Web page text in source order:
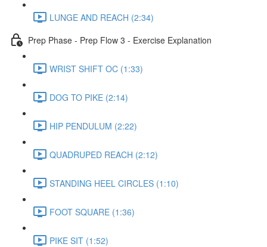
LUNGE AND REACH (2:34)
Prep Phase - Prep Flow 3 - Exercise Explanation
WRIST SHIFT OC (1:33)
DOG TO PIKE (2:14)
HIP PENDULUM (2:22)
QUADRUPED REACH (2:12)
STANDING HEEL CIRCLES (1:10)
FOOT SQUARE (1:36)
PIKE SIT (1:52)